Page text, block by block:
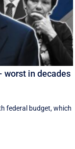
worst in decades
federal budget, which